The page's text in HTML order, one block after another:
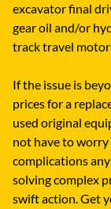
excavator final
gear oil and/or
track travel
If the issue is
prices for a
used original
not have to
complications
solving complex
swift action. Get